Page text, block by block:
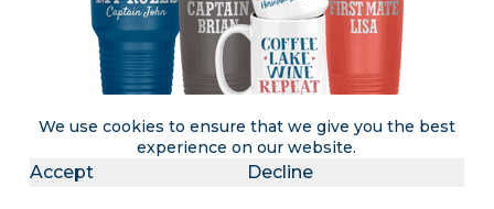
We use cookies to ensure that we give you the best
experience on our website.
Accept Decline